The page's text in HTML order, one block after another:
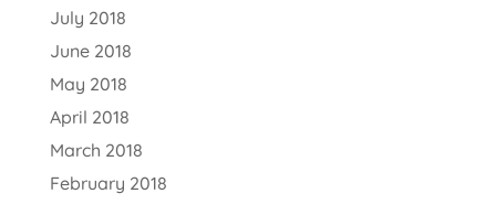
July 2018
June 2018
May 2018
April 2018
March 2018
February 2018